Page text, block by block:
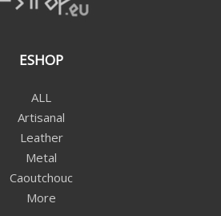
ESHOP
ALL
Artisanal
Leather
Metal
Caoutchouc
More